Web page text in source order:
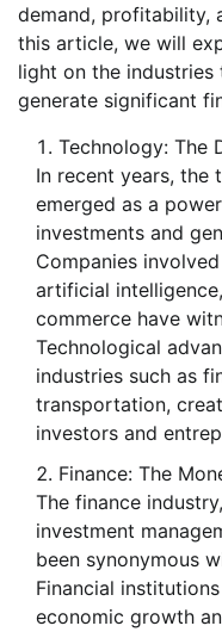
demand, profitability,
this article, we will
light on the
generate significant
Technology: The
In recent years, the
emerged as a
investments and
Companies
artificial
commerce have
Technological
industries such as
transportation,
investors and
Finance: The
The finance
investment
been synonymous
Financial
economic growth